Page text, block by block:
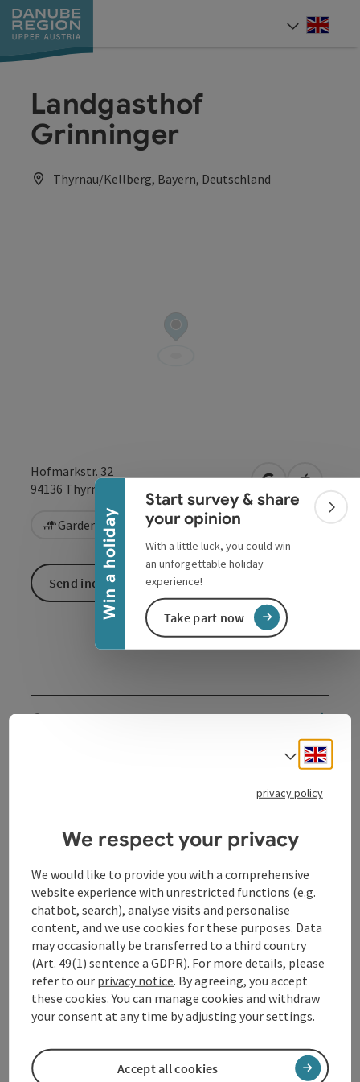
Accesskey
[0]
Accesskey
[1]
Accesskey
[2]
Accesskey
[5]
Accesskey
[7]
Win a holiday
Collapse banner
Start survey & share
your opinion
With a little luck, you could win
an unforgettable holiday
experience!
Take part now
Landgasthof
Grinninger
Thyrnau/Kellberg, Bayern, Deutschland
Hofmarkstr. 32
94136 Thyrnau/Kellberg open inOpen in
Garden / Patio
Contact
Prices
Arrival
Suitability
Accessibility
Send inquiry
Select
privacy policy
We respect your privacy
We would like to provide you with a comprehensive
website experience with unrestricted functions (e.g.
chatbot, search), analyse visits and personalise
content, and we use cookies for these purposes. Data
may occasionally be transferred to a third country
(Art. 49(1) sentence a GDPR). For more details, please
refer to our privacy notice. By agreeing, you accept
these cookies. You can manage cookies and withdraw
your consent at any time by adjusting your settings.
Accept all cookies